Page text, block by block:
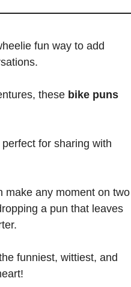
fun way to add
these bike puns
perfect for sharing with
make any moment on two
a pun that leaves
funniest, wittiest, and
!